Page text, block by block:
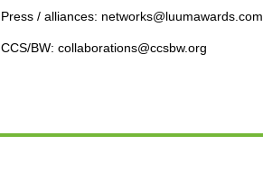
Press / alliances: networks@luumawards.com
CCS/BW: collaborations@ccsbw.org